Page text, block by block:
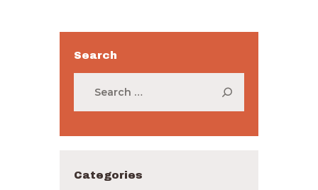
Search
Categories